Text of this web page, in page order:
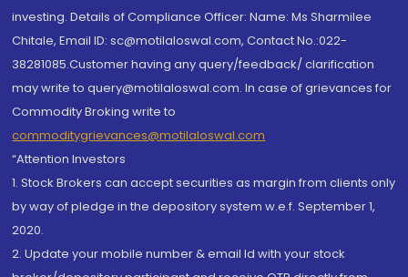
investing. Details of Compliance Officer: Name: Ms Sharmilee
Chitale, Email ID: sc@motilaloswal.com, Contact No.:022-
38281085.Customer having any query/feedback/ clarification
may write to query@motilaloswal.com. In case of grievances for
Commodity Broking write to
commoditygrievances@motilaloswal.com
“Attention Investors
1. Stock Brokers can accept securities as margin from clients only
by way of pledge in the depository system w.e.f. September 1,
2020.
2. Update your mobile number & email Id with your stock